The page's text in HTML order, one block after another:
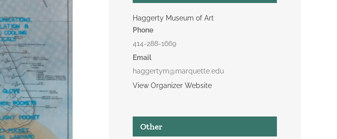
Haggerty Museum of Art
Phone
414-288-1669
Email
haggertym@marquette.edu
View Organizer Website
Other